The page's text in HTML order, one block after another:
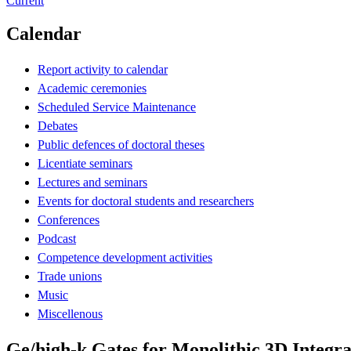
Calendar
Report activity to calendar
Academic ceremonies
Scheduled Service Maintenance
Debates
Public defences of doctoral theses
Licentiate seminars
Lectures and seminars
Events for doctoral students and researchers
Conferences
Podcast
Competence development activities
Trade unions
Music
Miscellenous